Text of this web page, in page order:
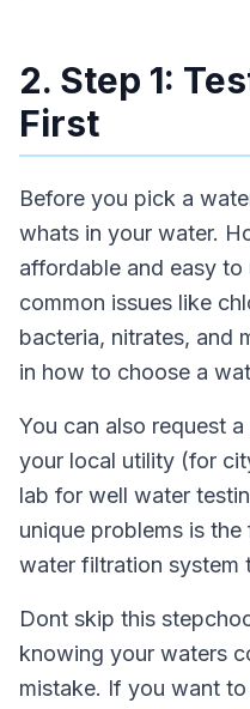
2. Step 1:
First
Before you pick a
whats in your water.
affordable and easy
common issues like
bacteria, nitrates, and
in how to choose a
You can also request
your local utility (for
lab for well water
unique problems is
water filtration system
Dont skip this
knowing your waters
mistake. If you want